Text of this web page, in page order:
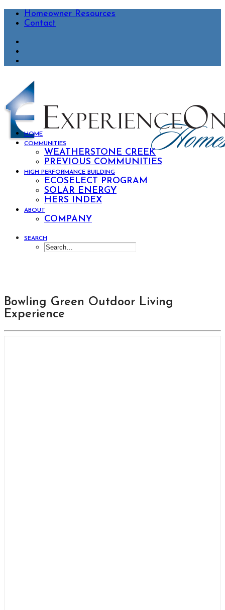
Homeowner Resources
Contact
HOME
COMMUNITIES
WEATHERSTONE CREEK
PREVIOUS COMMUNITIES
HIGH PERFORMANCE BUILDING
ECOSELECT PROGRAM
SOLAR ENERGY
HERS INDEX
ABOUT
COMPANY
SEARCH
Bowling Green Outdoor Living
Experience